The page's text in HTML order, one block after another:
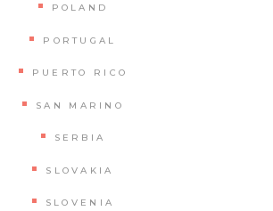
POLAND
PORTUGAL
PUERTO RICO
SAN MARINO
SERBIA
SLOVAKIA
SLOVENIA